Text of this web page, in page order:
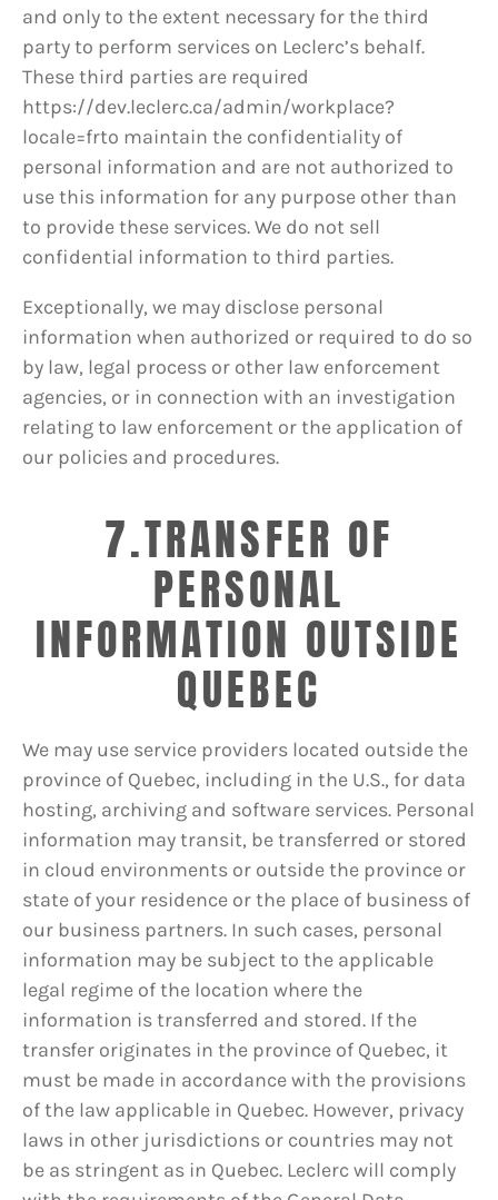
and only to the extent necessary for the third
party to perform services on Leclerc’s behalf.
These third parties are required
https://dev.leclerc.ca/admin/workplace?
locale=frto maintain the confidentiality of
personal information and are not authorized to
use this information for any purpose other than
to provide these services. We do not sell
confidential information to third parties.
Exceptionally, we may disclose personal
information when authorized or required to do so
by law, legal process or other law enforcement
agencies, or in connection with an investigation
relating to law enforcement or the application of
our policies and procedures.
7.TRANSFER OF
PERSONAL
INFORMATION OUTSIDE
QUEBEC
We may use service providers located outside the
province of Quebec, including in the U.S., for data
hosting, archiving and software services. Personal
information may transit, be transferred or stored
in cloud environments or outside the province or
state of your residence or the place of business of
our business partners. In such cases, personal
information may be subject to the applicable
legal regime of the location where the
information is transferred and stored. If the
transfer originates in the province of Quebec, it
must be made in accordance with the provisions
of the law applicable in Quebec. However, privacy
laws in other jurisdictions or countries may not
be as stringent as in Quebec. Leclerc will comply